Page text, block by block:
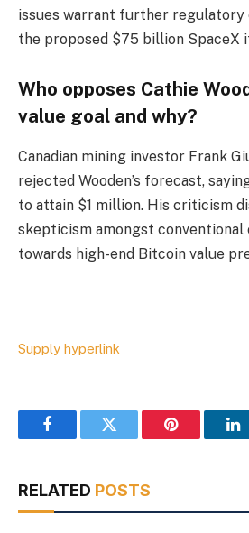
issues warrant further regulatory
the proposed $75 billion SpaceX
Who opposes Cathie
value goal and why?
Canadian mining investor Frank
rejected Wooden’s forecast,
to attain $1 million. His criticism
skepticism amongst
towards high-end Bitcoin value
Supply hyperlink
FacebookTwitter Pinterest
RELATED POSTS